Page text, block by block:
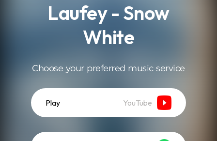
Laufey - Snow
White
Choose your preferred music service
Play YouTube